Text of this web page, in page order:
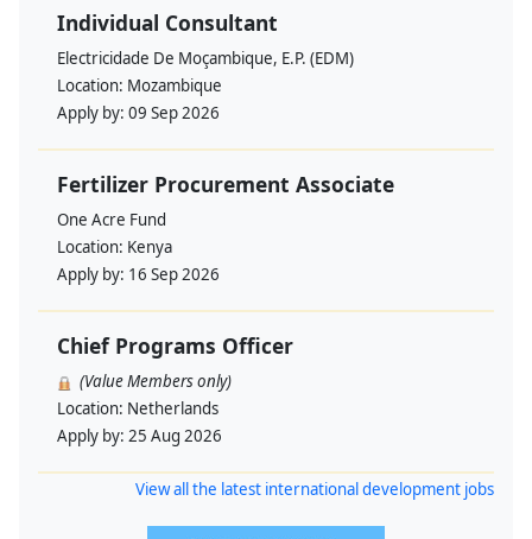
Individual Consultant
Electricidade De Moçambique, E.P. (EDM)
Location: Mozambique
Apply by: 09 Sep 2026
Fertilizer Procurement Associate
One Acre Fund
Location: Kenya
Apply by: 16 Sep 2026
Chief Programs Officer
(Value Members only)
Location: Netherlands
Apply by: 25 Aug 2026
View all the latest international development jobs